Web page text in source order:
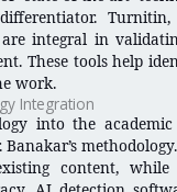
integral in
These tools help
work.
Integration
into the
content, while